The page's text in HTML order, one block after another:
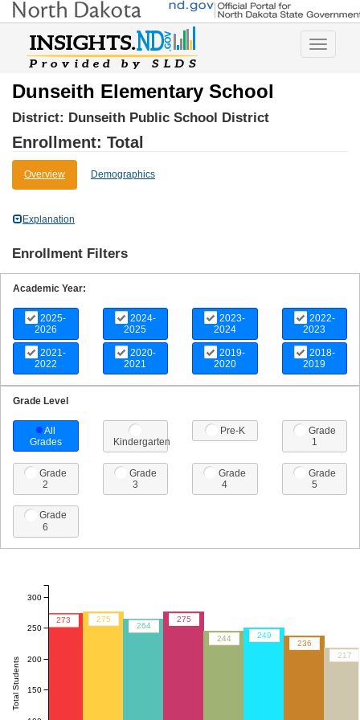
Toggle
Dunseith Elementary School
District: Dunseith Public School District
Enrollment: Total
Overview Demographics
Explanation
Enrollment Filters
Academic Year:
2025-
2026
2024-
2025
2023-
2024
2022-
2023
2021-
2022
2020-
2021
2019-
2020
2018-
2019
Grade Level
All
Grades
Kindergarten
Pre-K
Grade
1
Grade
2
Grade
3
Grade
4
Grade
5
Grade
6
273 275
264
275
244
249
236
217
Total Students 150
200
250
300